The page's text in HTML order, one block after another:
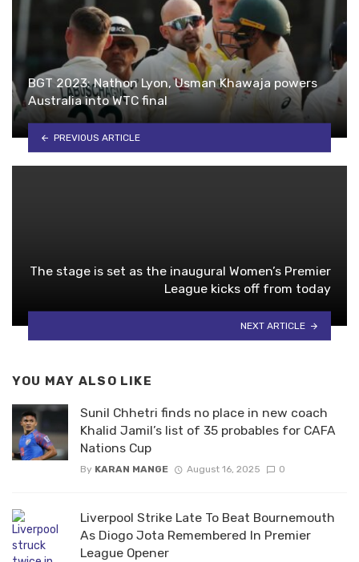
BGT 2023: Nathon Lyon, Usman Khawaja powers
Australia into WTC final
PREVIOUS ARTICLE
The stage is set as the inaugural Women’s Premier
League kicks off from today
NEXT ARTICLE
YOU MAY ALSO LIKE
Sunil Chhetri finds no place in new coach
Khalid Jamil’s list of 35 probables for CAFA
Nations Cup
By KARAN MANGE August 16, 2025 0
Liverpool Strike Late To Beat Bournemouth
As Diogo Jota Remembered In Premier
League Opener